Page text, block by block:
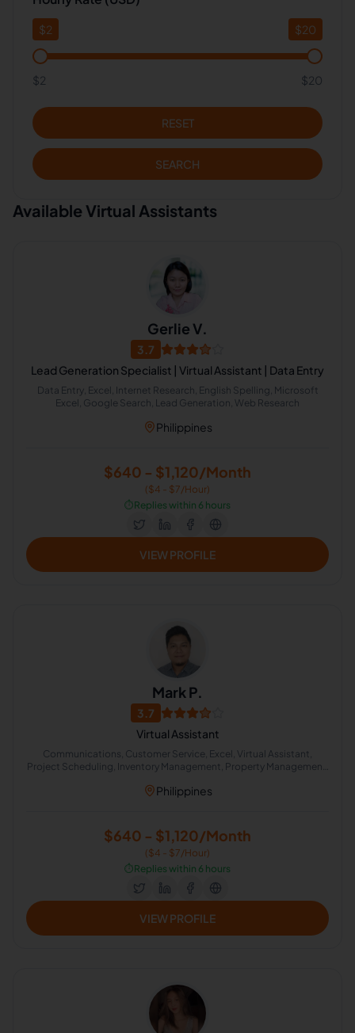
$2 $20
$2 $20
RESET
SEARCH
Available Virtual Assistants
Gerlie V.
3.7
Lead Generation Specialist | Virtual Assistant | Data Entry
Data Entry, Excel, Internet Research, English Spelling, Microsoft
Excel, Google Search, Lead Generation, Web Research
Philippines
$640 - $1,120/Month
($4 - $7/Hour)
⏱️Replies within 6 hours
VIEW PROFILE
Mark P.
3.7
Virtual Assistant
Communications, Customer Service, Excel, Virtual Assistant,
Project Scheduling, Inventory Management, Property Management,
Philippines
$640 - $1,120/Month
($4 - $7/Hour)
⏱️Replies within 6 hours
VIEW PROFILE